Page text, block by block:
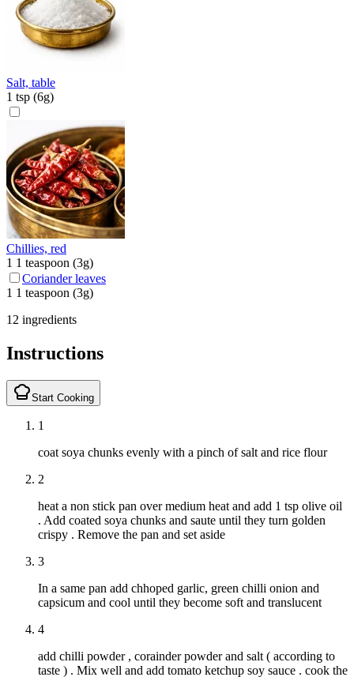
Salt, table
1 tsp (6g)
Chillies, red
1 1 teaspoon (3g)
Coriander leaves
1 1 teaspoon (3g)
12 ingredients
Instructions
Start Cooking
1
coat soya chunks evenly with a pinch of salt and rice flour
2
heat a non stick pan over medium heat and add 1 tsp olive oil
. Add coated soya chunks and saute until they turn golden
crispy . Remove the pan and set aside
3
In a same pan add chhoped garlic, green chilli onion and
capsicum and cool until they become soft and translucent
4
add chilli powder , corainder powder and salt ( according to
taste ) . Mix well and add tomato ketchup soy sauce . cook the